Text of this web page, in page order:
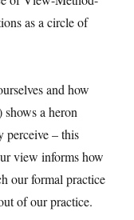
as a circle of
and how
a heron
perceive – this
view informs how
our formal practice
of our practice.